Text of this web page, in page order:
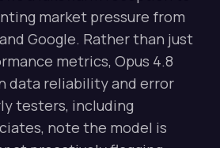
market pressure from
Google. Rather than just
metrics, Opus 4.8
data reliability and error
testers, including
note the model is